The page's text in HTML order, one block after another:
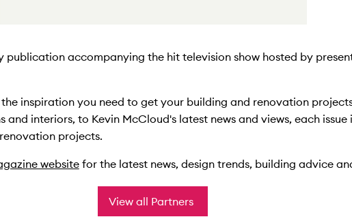
accompanying the hit television show hosted by
inspiration you need to get your building and renovation
interiors, to Kevin McCloud's latest news and views, each
projects.
websitefor the latest news, design trends, building advice
View all Partners